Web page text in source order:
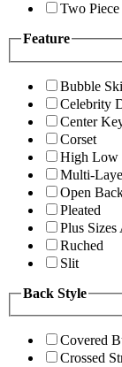
Two Piece
Feature
Bubble
Celebrity
Center
Corset
High Low
Multi-
Open
Pleated
Plus Sizes
Ruched
Slit
Back Style
Covered
Crossed